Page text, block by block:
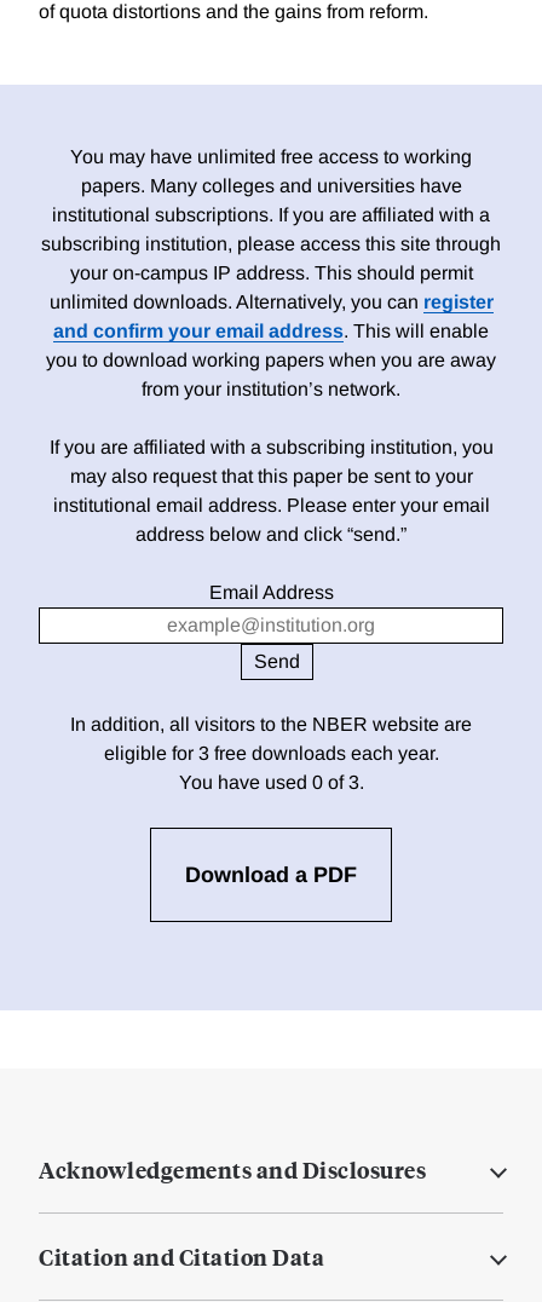
of quota distortions and the gains from reform.
You may have unlimited free access to working
papers. Many colleges and universities have
institutional subscriptions. If you are affiliated with a
subscribing institution, please access this site through
your on-campus IP address. This should permit
unlimited downloads. Alternatively, you can register
and confirm your email address. This will enable
you to download working papers when you are away
from your institution’s network.
If you are affiliated with a subscribing institution, you
may also request that this paper be sent to your
institutional email address. Please enter your email
address below and click “send.”
Email Address
In addition, all visitors to the NBER website are
eligible for 3 free downloads each year.
You have used 0 of 3.
Download a PDF
Acknowledgements and Disclosures
Citation and Citation Data